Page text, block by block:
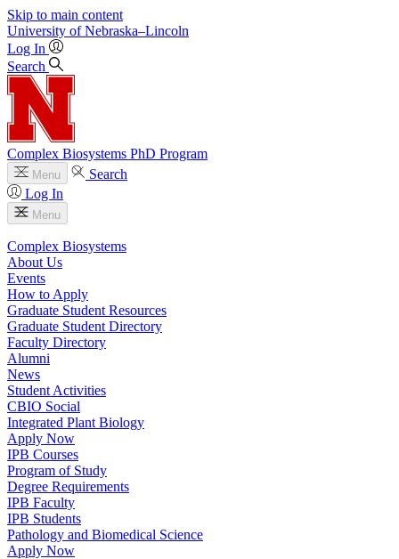
Skip to main content
University of Nebraska–Lincoln
Log In
Search
Complex Biosystems PhD Program
Menu
Search
Log In
Menu
Complex Biosystems
About Us
Events
How to Apply
Graduate Student Resources
Graduate Student Directory
Faculty Directory
Alumni
News
Student Activities
CBIO Social
Integrated Plant Biology
Apply Now
IPB Courses
Program of Study
Degree Requirements
IPB Faculty
IPB Students
Pathology and Biomedical Science
Apply Now